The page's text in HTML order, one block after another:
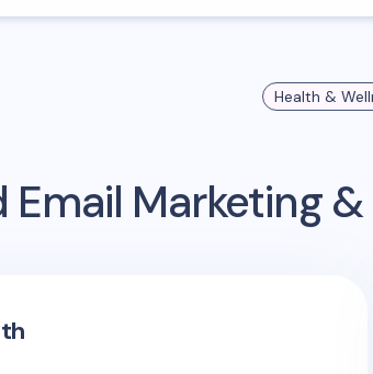
Health &
Email Marketing